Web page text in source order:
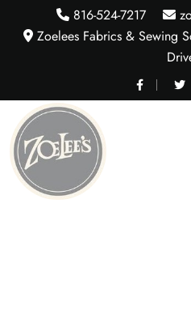
816-524-7217
Zoelees Fabrics & Sewing